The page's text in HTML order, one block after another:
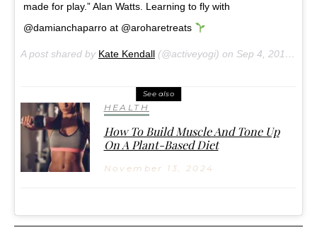
made for play.” Alan Watts. Learning to fly with
@damianchaparro at @aroharetreats
A post shared by Kate Kendall (@activeyogi) on Sep 4, 2017 at 1:09am PDT
See also
HEALTH
How To Build Muscle And Tone Up
On A Plant-Based Diet
November 13, 2024